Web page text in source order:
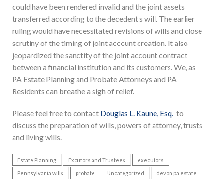
could have been rendered invalid and the joint assets
transferred according to the decedent’s will. The earlier
ruling would have necessitated revisions of wills and close
scrutiny of the timing of joint account creation. It also
jeopardized the sanctity of the joint account contract
between a financial institution and its customers. We, as
PA Estate Planning and Probate Attorneys and PA
Residents can breathe a sigh of relief.
Please feel free to contact Douglas L. Kaune, Esq. to
discuss the preparation of wills, powers of attorney, trusts
and living wills.
Estate Planning Excutors and Trustees executors
Pennsylvania wills probate Uncategorized devon pa estate